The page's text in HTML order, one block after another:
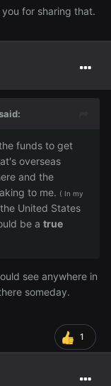
for sharing that.
funds to get
overseas
and the
to me. ( In my
United States
be a true
see anywhere in
someday.
1